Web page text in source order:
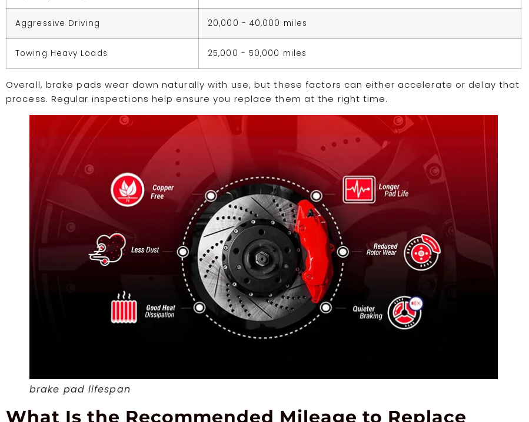
Aggressive Driving 20,000 - 40,000 miles
Towing Heavy Loads 25,000 - 50,000 miles
Overall, brake pads wear down naturally with use, but these factors can either accelerate or delay that
process. Regular inspections help ensure you replace them at the right time.
brake pad lifespan
What Is the Recommended Mileage to Replace